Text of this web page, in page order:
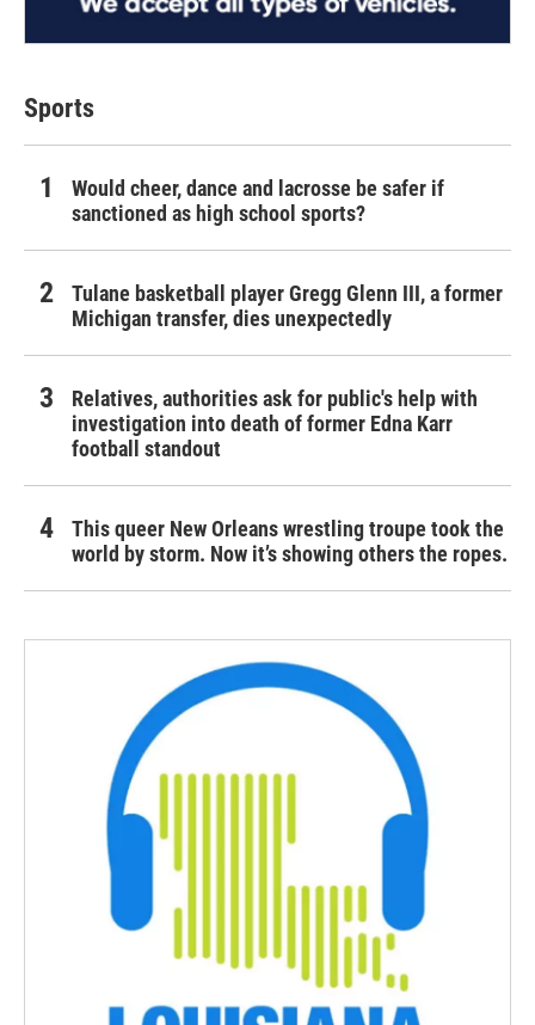
Sports
Would cheer, dance and lacrosse be safer if
sanctioned as high school sports?
Tulane basketball player Gregg Glenn III, a former
Michigan transfer, dies unexpectedly
Relatives, authorities ask for public's help with
investigation into death of former Edna Karr
football standout
This queer New Orleans wrestling troupe took the
world by storm. Now it’s showing others the ropes.